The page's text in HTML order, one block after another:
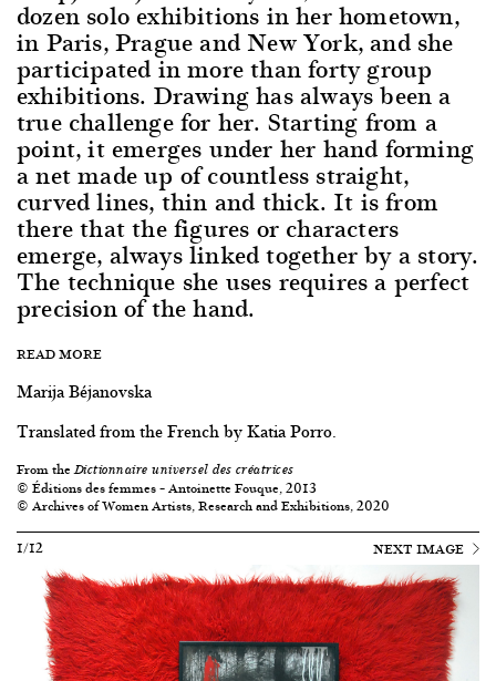
dozen solo exhibitions in her hometown,
in Paris, Prague and New York, and she
participated in more than forty group
exhibitions. Drawing has always been a
true challenge for her. Starting from a
point, it emerges under her hand forming
a net made up of countless straight,
curved lines, thin and thick. It is from
there that the figures or characters
emerge, always linked together by a story.
The technique she uses requires a perfect
precision of the hand.
READ MORE
Marija Béjanovska
Translated from the French by Katia Porro.
From theDictionnaire universel des créatrices
© Éditions des femmes – Antoinette Fouque, 2013
© Archives of Women Artists, Research and Exhibitions, 2020
1/12
NEXT IMAGE